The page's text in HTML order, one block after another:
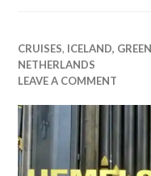
CRUISES, ICELAND,
NETHERLANDS
LEAVE A COMMENT